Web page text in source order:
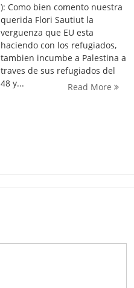
): Como bien comento nuestra
querida Flori Sautiut la
verguenza que EU esta
haciendo con los refugiados,
tambien incumbe a Palestina a
traves de sus refugiados del
48 y...
Read More